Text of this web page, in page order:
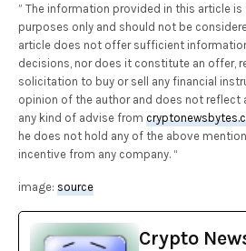
” The information provided in this article
purposes only and should not be
article does not offer sufficient
decisions, nor does it constitute an offer,
solicitation to buy or sell any financial
opinion of the author and does not reflect
any kind of advise from
he does not hold any of the above
incentive from any company. “
image:source
Crypto